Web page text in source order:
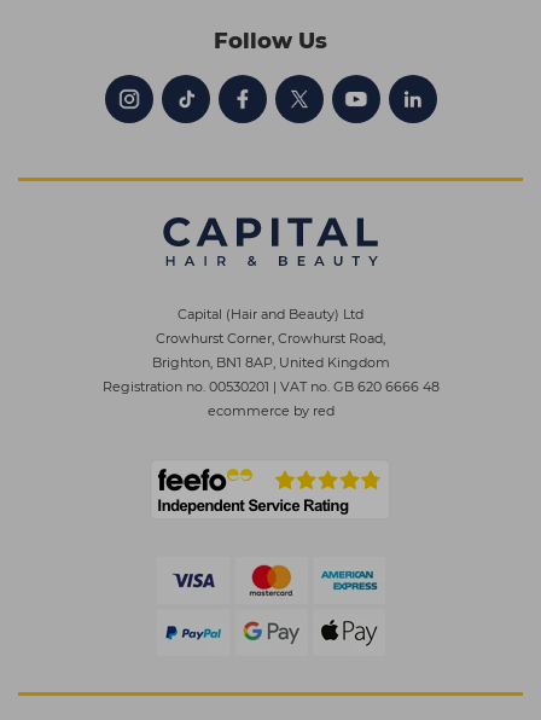
Follow Us
Capital (Hair and Beauty) Ltd
Crowhurst Corner, Crowhurst Road,
Brighton, BN1 8AP, United Kingdom
Registration no. 00530201 | VAT no. GB 620 6666 48
ecommerce by red